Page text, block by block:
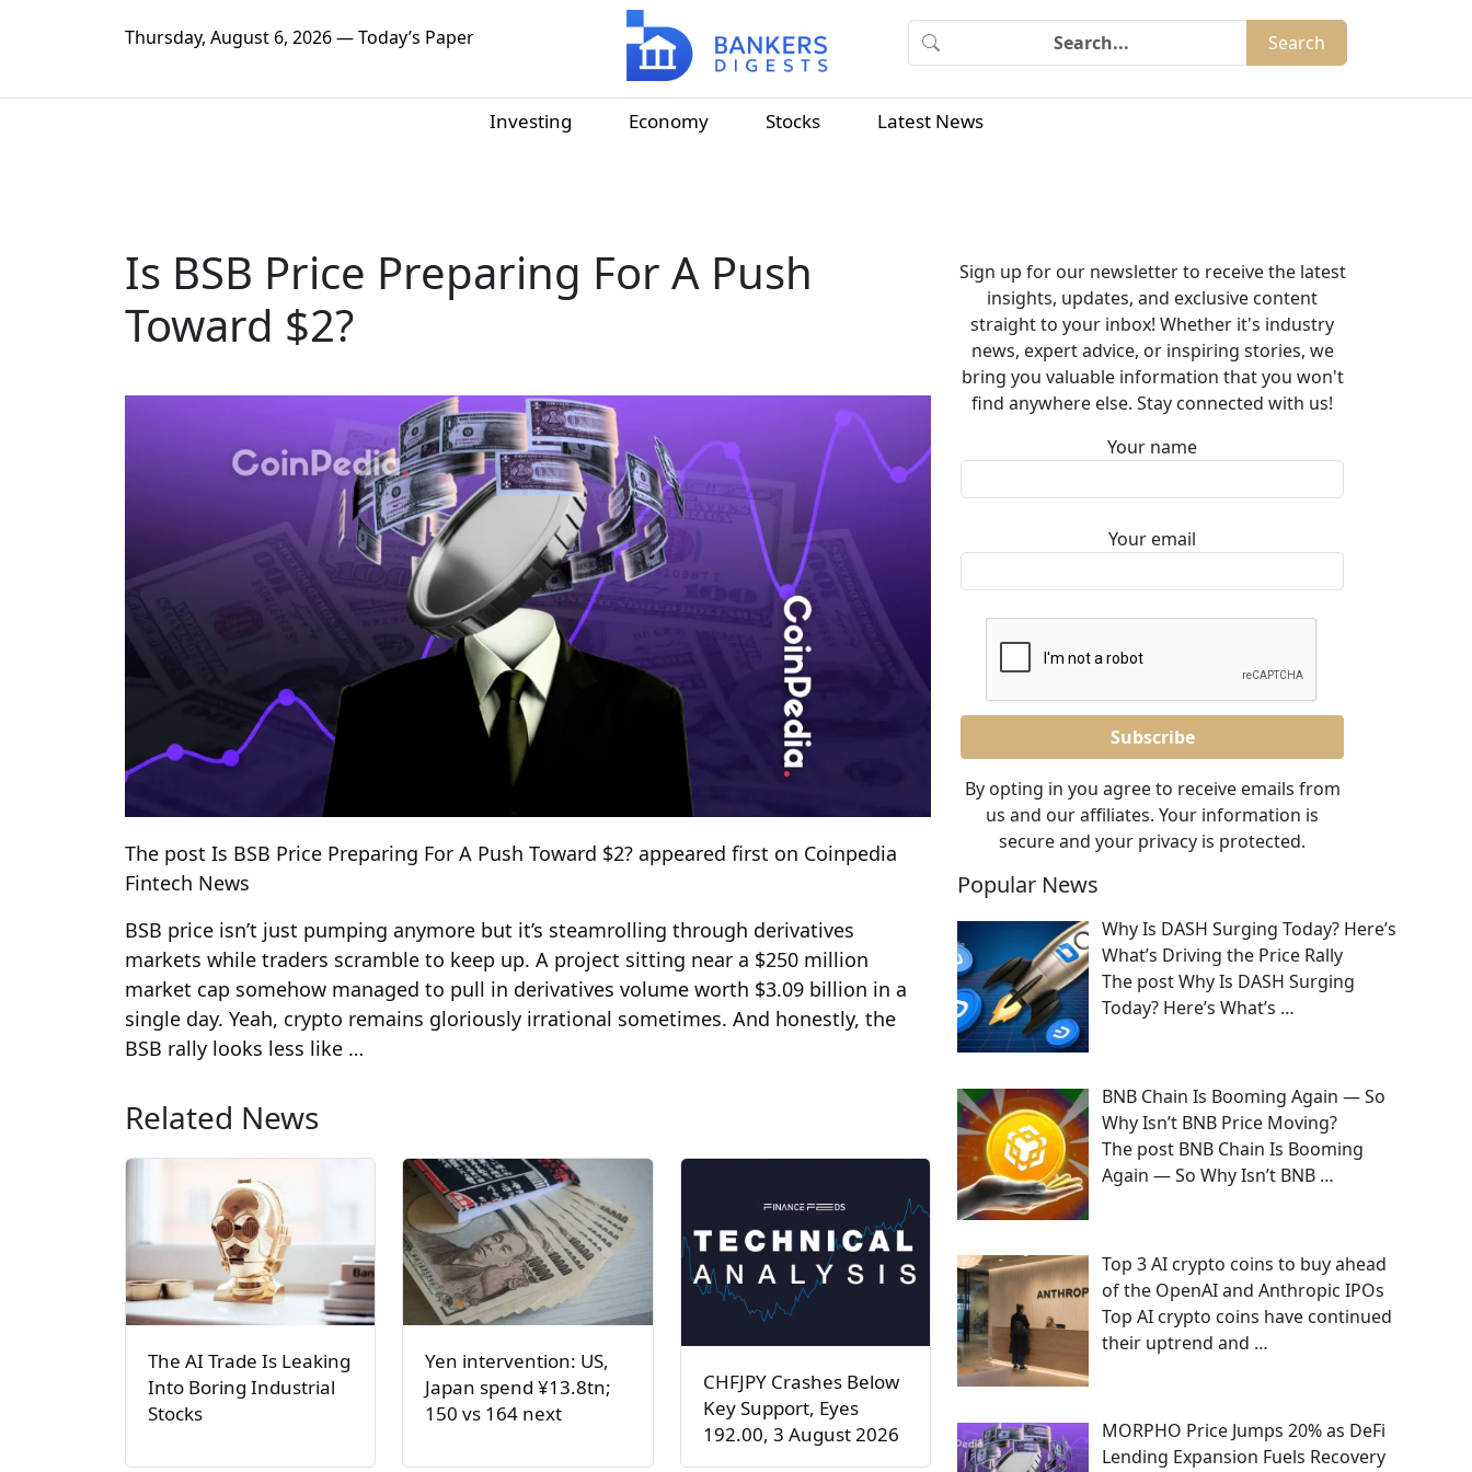
Thursday, August 6, 2026 — Today’s Paper Search
Investing Economy Stocks Latest News
Is BSB Price Preparing For A Push
Toward $2?
The post Is BSB Price Preparing For A Push Toward $2? appeared first on Coinpedia
Fintech News
BSB price isn’t just pumping anymore but it’s steamrolling through derivatives
markets while traders scramble to keep up. A project sitting near a $250 million
market cap somehow managed to pull in derivatives volume worth $3.09 billion in a
single day. Yeah, crypto remains gloriously irrational sometimes. And honestly, the
BSB rally looks less like …
Related News
The AI Trade Is Leaking
Into Boring Industrial
Stocks
Yen intervention: US,
Japan spend ¥13.8tn;
150 vs 164 next
CHFJPY Crashes Below
Key Support, Eyes
192.00, 3 August 2026
Sign up for our newsletter to receive the latest
insights, updates, and exclusive content
straight to your inbox! Whether it's industry
news, expert advice, or inspiring stories, we
bring you valuable information that you won't
find anywhere else. Stay connected with us!
Your name
Your email
By opting in you agree to receive emails from
us and our affiliates. Your information is
secure and your privacy is protected.
Popular News
Why Is DASH Surging Today? Here’s
What’s Driving the Price Rally
The post Why Is DASH Surging
Today? Here’s What’s …
BNB Chain Is Booming Again — So
Why Isn’t BNB Price Moving?
The post BNB Chain Is Booming
Again — So Why Isn’t BNB …
Top 3 AI crypto coins to buy ahead
of the OpenAI and Anthropic IPOs
Top AI crypto coins have continued
their uptrend and …
MORPHO Price Jumps 20% as DeFi
Lending Expansion Fuels Recovery